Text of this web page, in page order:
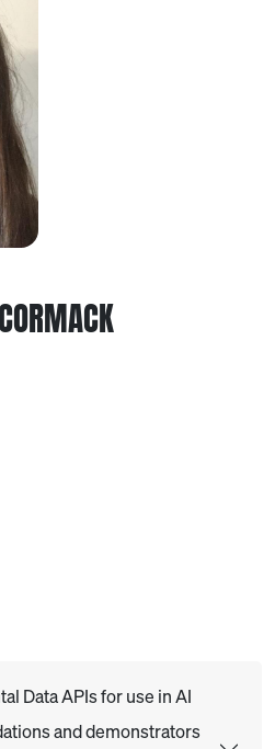
Data APIs for use in AI
and demonstrators